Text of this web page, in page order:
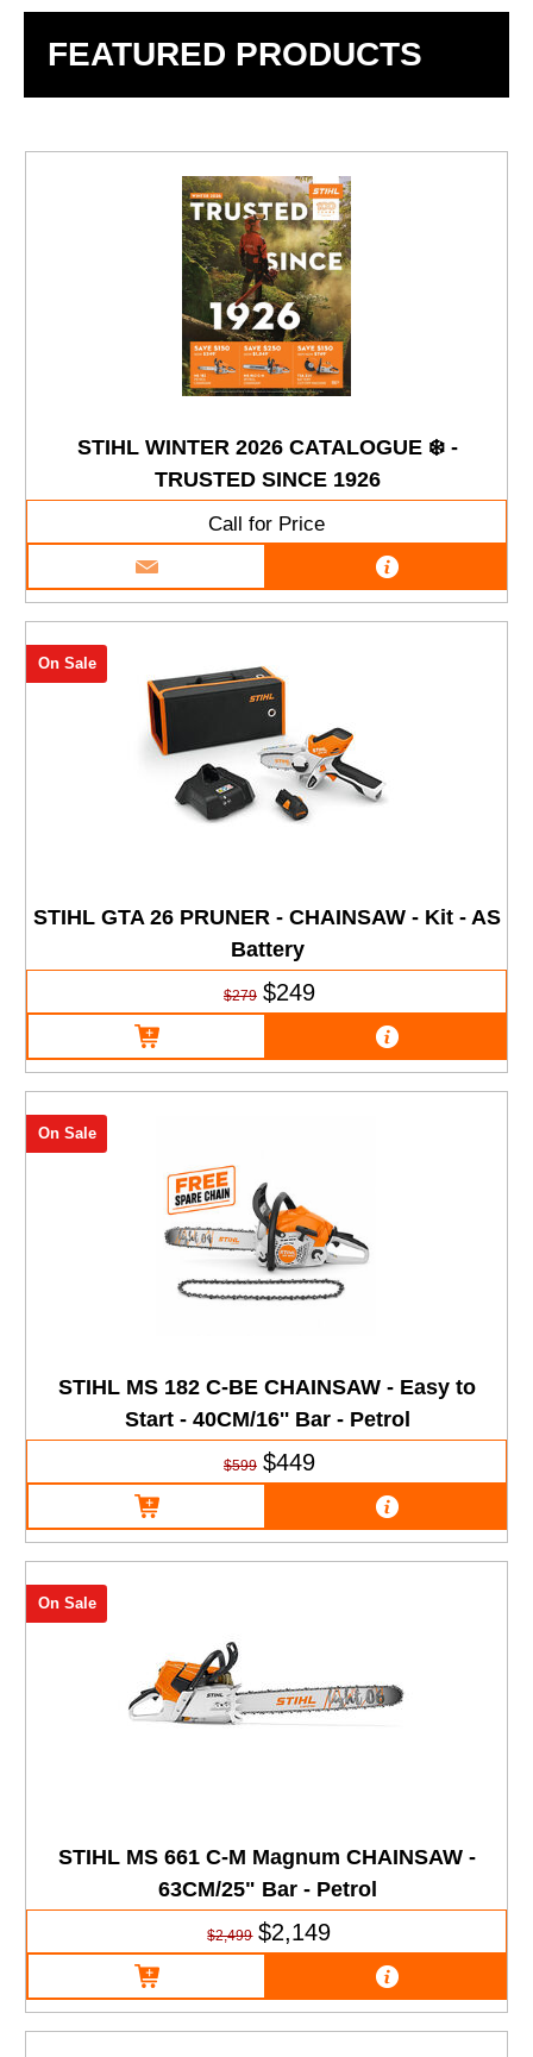
FEATURED PRODUCTS
STIHL WINTER 2026 CATALOGUE ❄️ -
TRUSTED SINCE 1926
Call for Price
STIHL GTA 26 PRUNER - CHAINSAW - Kit - AS
Battery
On Sale
$279 $249
STIHL MS 182 C-BE CHAINSAW - Easy to
Start - 40CM/16'' Bar - Petrol
On Sale
$599 $449
STIHL MS 661 C-M Magnum CHAINSAW -
63CM/25" Bar - Petrol
On Sale
$2,499 $2,149